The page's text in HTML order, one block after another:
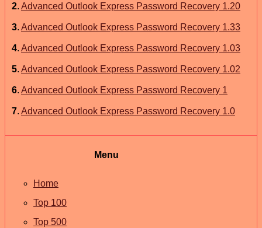
2. Advanced Outlook Express Password Recovery 1.20
3. Advanced Outlook Express Password Recovery 1.33
4. Advanced Outlook Express Password Recovery 1.03
5. Advanced Outlook Express Password Recovery 1.02
6. Advanced Outlook Express Password Recovery 1
7. Advanced Outlook Express Password Recovery 1.0
Menu
Home
Top 100
Top 500